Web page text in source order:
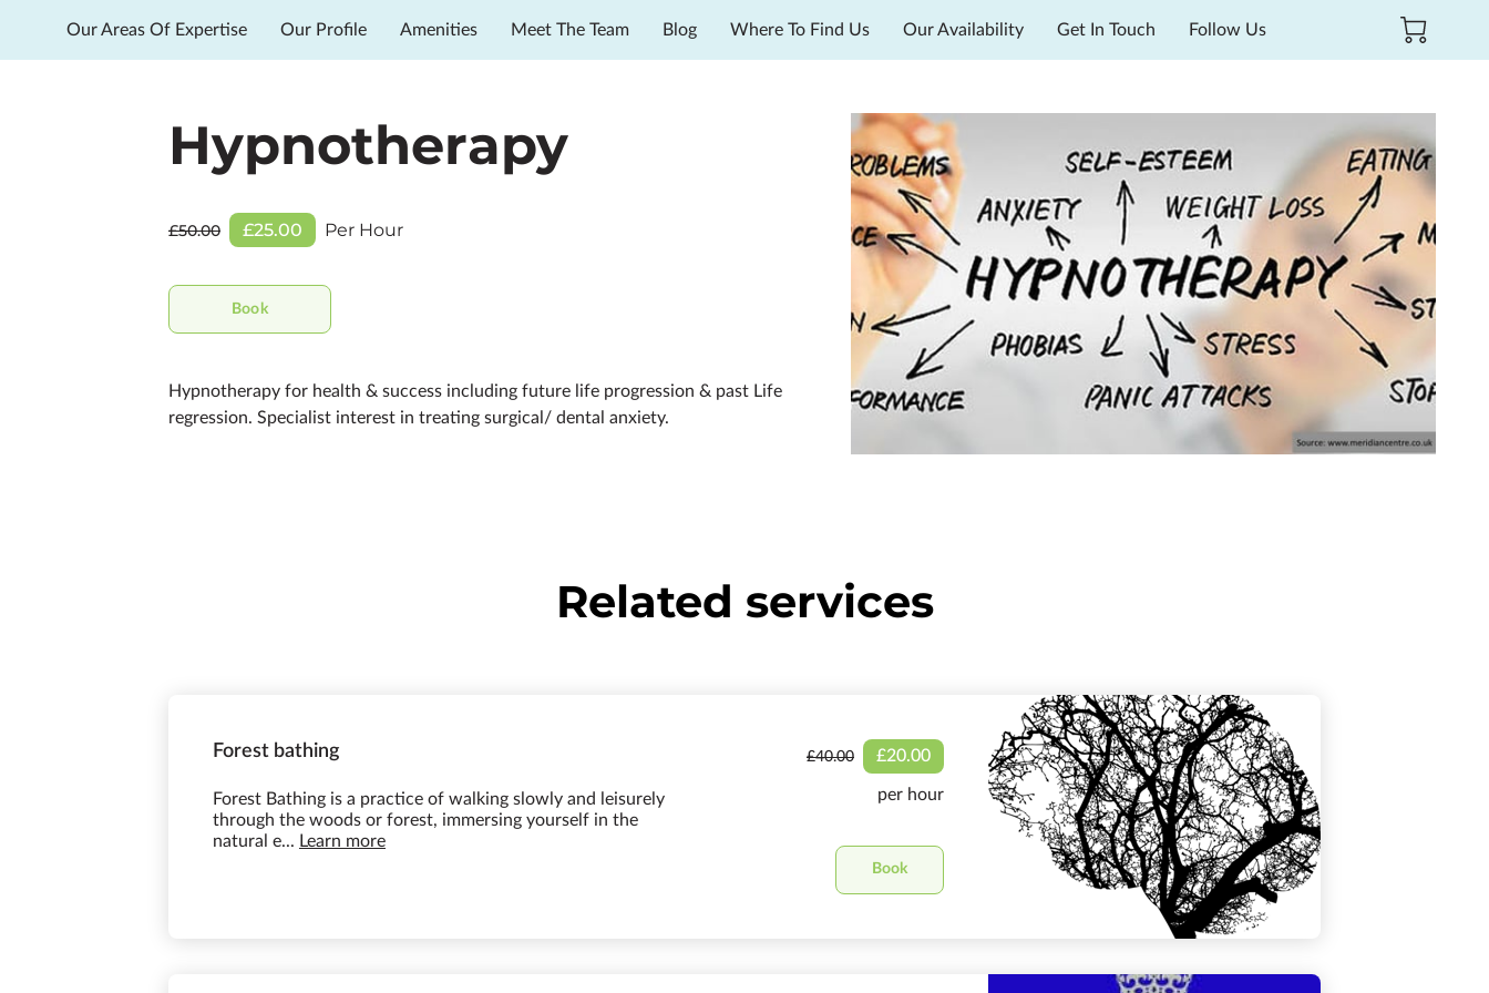
Our Areas Of Expertise Our Profile Amenities Meet The Team Blog Where To Find Us Our Availability Get In Touch Follow Us
Hypnotherapy
£50.00 £25.00 Per Hour
Book
Hypnotherapy for health & success including future life progression & past Life
regression. Specialist interest in treating surgical/ dental anxiety.
Related services
Forest bathing
Forest Bathing is a practice of walking slowly and leisurely
through the woods or forest, immersing yourself in the
natural e... Learn more
£40.00 £20.00
per hour
Book